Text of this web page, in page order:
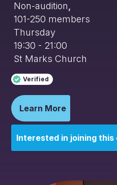
Non-audition
101-250 members
Thursday
19:30 - 21:00
St Marks Church
Verified
Learn More
Interested in joining this